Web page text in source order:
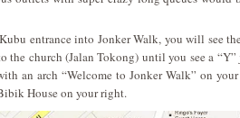
entrance into Jonker Walk, you will see
church (Jalan Tokong) until you see a
an arch “Welcome to Jonker Walk” on
House on your right.